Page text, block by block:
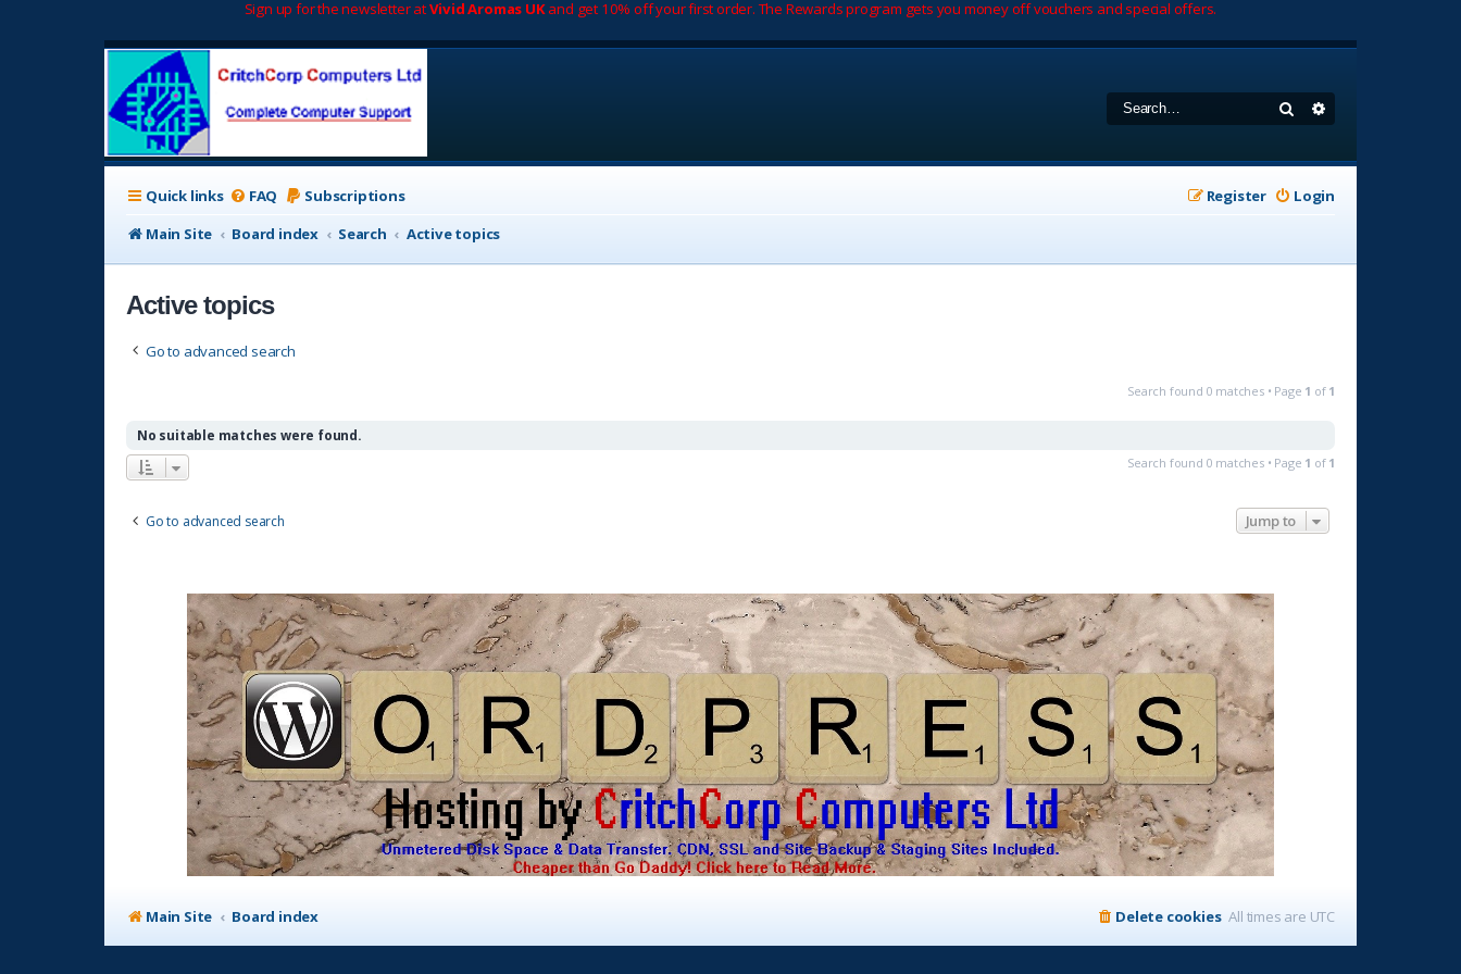
Sign up for the newsletter atVivid Aromas UKand get 10% off your first order. The Rewards program gets you money off vouchers and special offers.
Search
Quick links FAQ Subscriptions Login
Register
Main Site
Board index Search Active topics
Active topics
Go to advanced search
Search found 0 matches • Page 1 of 1
No suitable matches were found.
Search found 0 matches • Page 1 of 1
Go to advanced search Jump to
Main Site Board index All times are UTC
Delete cookies